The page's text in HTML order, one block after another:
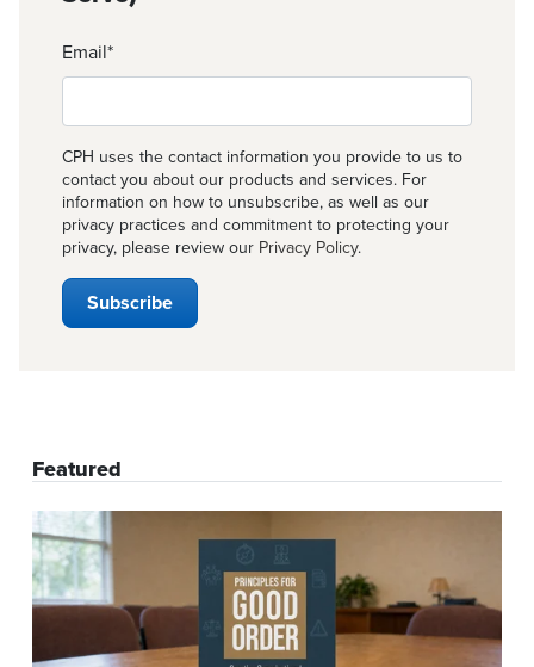
Email*
CPH uses the contact information you provide to us to
contact you about our products and services. For
information on how to unsubscribe, as well as our
privacy practices and commitment to protecting your
privacy, please review our Privacy Policy.
Featured